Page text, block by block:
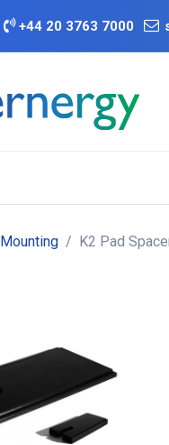
+44 20 3763 7000
Mounting K2 Pad